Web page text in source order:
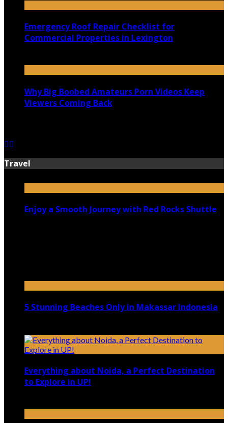
Emergency Roof Repair Checklist for
Commercial Properties in Lexington
Why Big Boobed Amateurs Porn Videos Keep
Viewers Coming Back
Travel
Enjoy a Smooth Journey with Red Rocks Shuttle
5 Stunning Beaches Only in Makassar Indonesia
Everything about Noida, a Perfect Destination
to Explore in UP!